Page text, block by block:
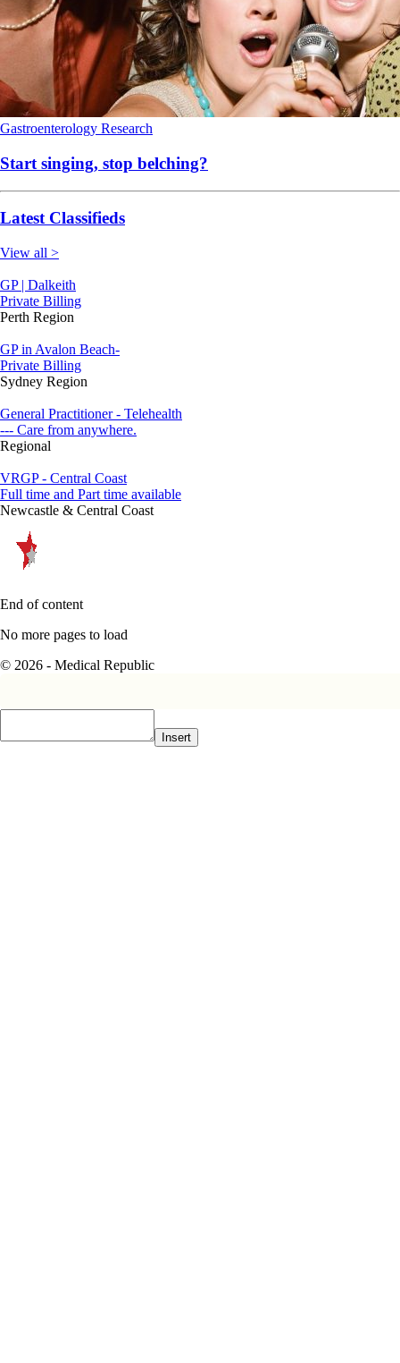
Gastroenterology Research
Start singing, stop belching?
Latest Classifieds
View all >
GP | Dalkeith
Private Billing
Perth Region
GP in Avalon Beach-
Private Billing
Sydney Region
General Practitioner - Telehealth
--- Care from anywhere.
Regional
VRGP - Central Coast
Full time and Part time available
Newcastle & Central Coast
End of content
No more pages to load
© 2026 - Medical Republic
Insert